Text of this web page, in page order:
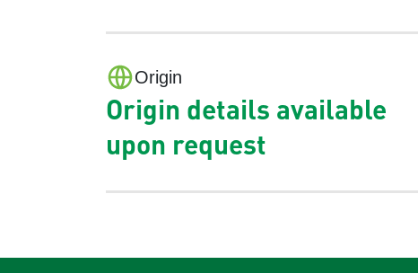
Origin
Origin details available
upon request